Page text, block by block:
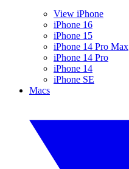
View iPhone
iPhone 16
iPhone 15
iPhone 14 Pro Max
iPhone 14 Pro
iPhone 14
iPhone SE
Macs